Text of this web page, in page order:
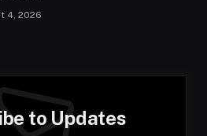
4, 2026
to Updates